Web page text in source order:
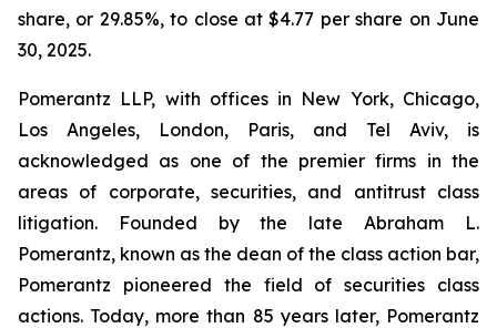
share, or 29.85%, to close at $4.77 per share on June
30, 2025.
Pomerantz LLP, with offices in New York, Chicago,
Los Angeles, London, Paris, and Tel Aviv, is
acknowledged as one of the premier firms in the
areas of corporate, securities, and antitrust class
litigation. Founded by the late Abraham L.
Pomerantz, known as the dean of the class action bar,
Pomerantz pioneered the field of securities class
actions. Today, more than 85 years later, Pomerantz